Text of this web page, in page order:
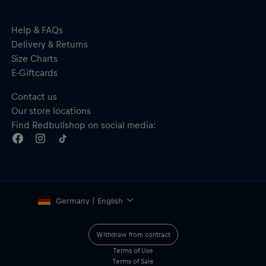
Help & FAQs
Delivery & Returns
Size Charts
E-Giftcards
Contact us
Our store locations
Find Redbullshop on social media:
Germany | English
Withdraw from contract
Terms of Use
Terms of Sale